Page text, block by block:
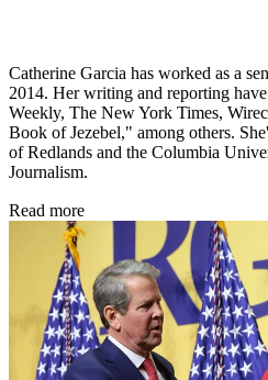
Catherine Garcia has worked as a
2014. Her writing and reporting
Weekly, The New York Times,
Book of Jezebel," among others.
of Redlands and the Columbia
Journalism.
Read more